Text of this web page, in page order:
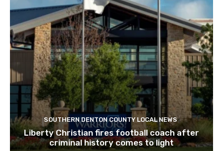
SOUTHERN DENTON COUNTY LOCAL NEWS
Liberty Christian fires football coach after
criminal history comes to light